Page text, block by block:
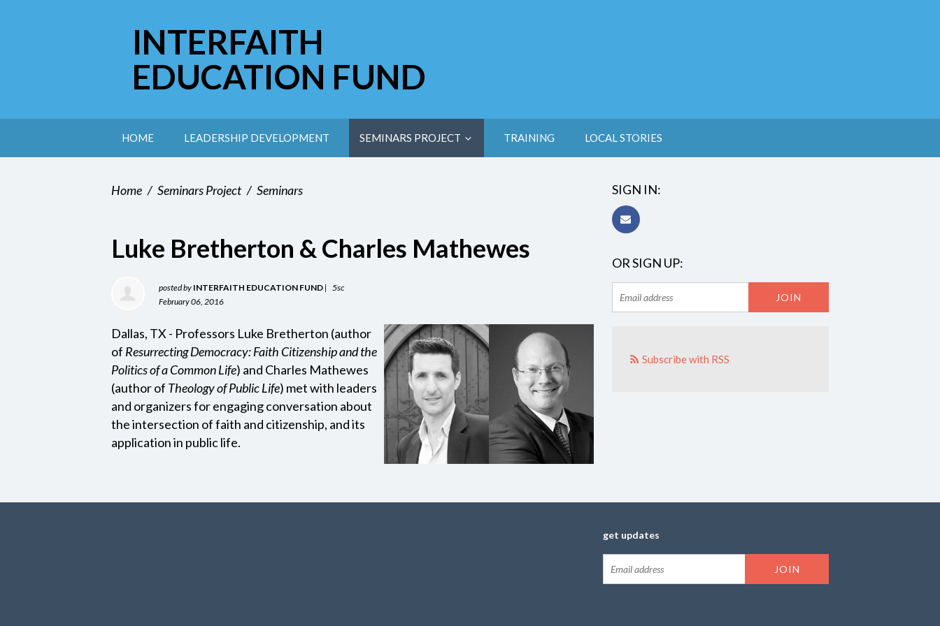
INTERFAITH
EDUCATION FUND
HOME LEADERSHIP DEVELOPMENT SEMINARS PROJECT TRAINING LOCAL STORIES
Home / Seminars Project / Seminars
Luke Bretherton & Charles Mathewes
posted by INTERFAITH EDUCATION FUND | 5sc
February 06, 2016
Dallas, TX - Professors Luke Bretherton (author
of Resurrecting Democracy: Faith Citizenship and the
Politics of a Common Life) and Charles Mathewes
(author of Theology of Public Life) met with leaders
and organizers for engaging conversation about
the intersection of faith and citizenship, and its
application in public life.
SIGN IN:
OR SIGN UP:
Subscribe with RSS
get updates